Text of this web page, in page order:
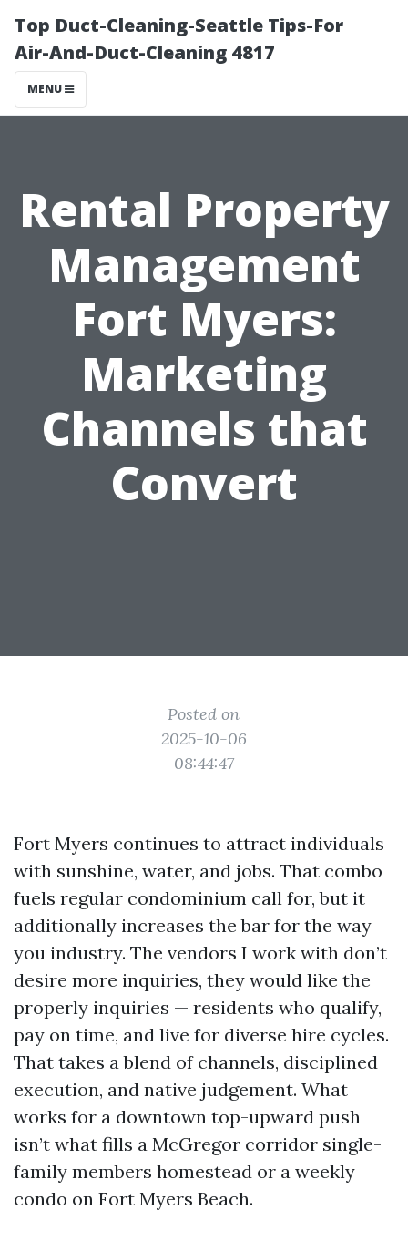
Top Duct-Cleaning-Seattle Tips-For
Air-And-Duct-Cleaning 4817
MENU
Rental Property
Management
Fort Myers:
Marketing
Channels that
Convert
Posted on
2025-10-06
08:44:47
Fort Myers continues to attract individuals
with sunshine, water, and jobs. That combo
fuels regular condominium call for, but it
additionally increases the bar for the way
you industry. The vendors I work with don’t
desire more inquiries, they would like the
properly inquiries — residents who qualify,
pay on time, and live for diverse hire cycles.
That takes a blend of channels, disciplined
execution, and native judgement. What
works for a downtown top-upward push
isn’t what fills a McGregor corridor single-
family members homestead or a weekly
condo on Fort Myers Beach.